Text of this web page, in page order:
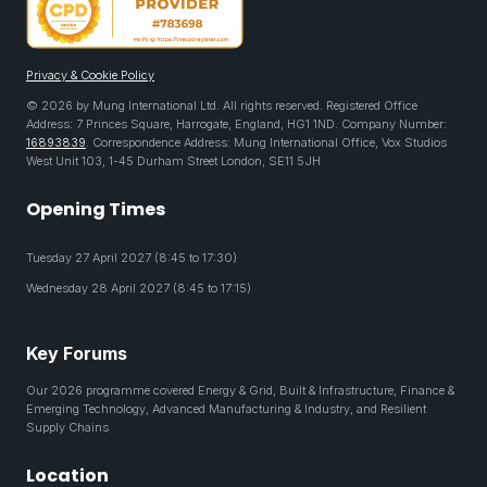
Privacy & Cookie Policy
© 2026 by Mung International Ltd. All rights reserved. Registered Office
Address: 7 Princes Square, Harrogate, England, HG1 1ND. Company Number:
16893839 . Correspondence Address: Mung International Office, Vox Studios
West Unit 103, 1-45 Durham Street London, SE11 5JH
Opening Times
Tuesday 27 April 2027 (8:45 to 17:30)
Wednesday 28 April 2027 (8:45 to 17:15)
Key Forums
Our 2026 programme covered Energy & Grid, Built & Infrastructure, Finance &
Emerging Technology, Advanced Manufacturing & Industry, and Resilient
Supply Chains
Location